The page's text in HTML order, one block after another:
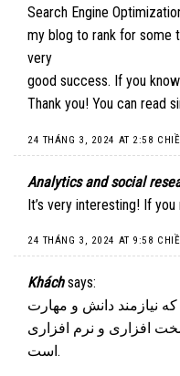
Search Engine
my blog to rank for some
very
good success. If you
Thank you! You can read
24 THÁNG 3, 2024 AT 2:58
Analytics and social
It’s very interesting! If
24 THÁNG 3, 2024 AT 9:58
Khách says:
نیازمند دانش و مهارت
افزاری و نرم افزاری
است.